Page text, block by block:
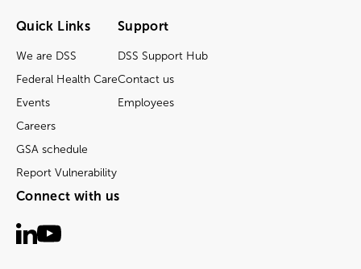
Quick Links
We are DSS
Federal Health Care
Events
Careers
GSA schedule
Report Vulnerability
Support
DSS Support Hub
Contact us
Employees
Connect with us